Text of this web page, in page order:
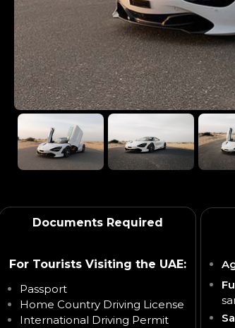
Documents Required
For Tourists Visiting the UAE:
Passport
Home Country Driving License
International Driving Permit